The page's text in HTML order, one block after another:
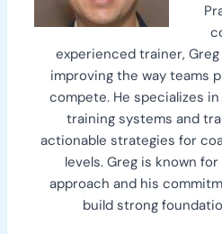
experienced trainer,
improving the way teams
compete. He specializes
training systems and
actionable strategies for
levels. Greg is known
approach and his
build strong